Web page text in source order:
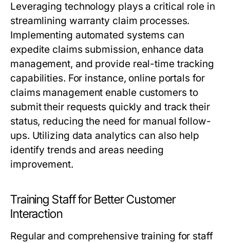
Leveraging technology plays a critical role in
streamlining warranty claim processes.
Implementing automated systems can
expedite claims submission, enhance data
management, and provide real-time tracking
capabilities. For instance, online portals for
claims management enable customers to
submit their requests quickly and track their
status, reducing the need for manual follow-
ups. Utilizing data analytics can also help
identify trends and areas needing
improvement.
Training Staff for Better Customer
Interaction
Regular and comprehensive training for staff